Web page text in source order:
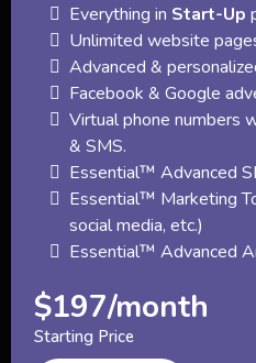
Everything in Start-Up
Unlimited website
Advanced &
Facebook & Google
Virtual phone numbers
& SMS.
Essential™ Advanced
Essential™ Marketing
social media, etc.)
Essential™ Advanced
$197/month
Starting Price